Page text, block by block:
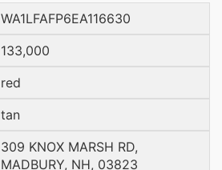
WA1LFAFP6EA116630
133,000
red
tan
309 KNOX MARSH RD,
MADBURY, NH, 03823